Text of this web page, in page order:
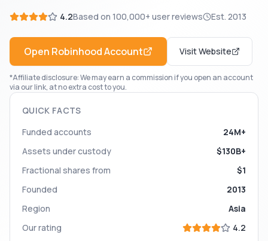
4.2Based on 100,000+ user reviews Est. 2013
Open RobinhoodAccount Visit Website
*Affiliate disclosure: We may earn a commission if you open an account
via our link, at no extra cost to you.
QUICK FACTS
Funded accounts
24M+
Assets under custody
$130B+
Fractional shares from
$1
Founded
2013
Region
Asia
Our rating
4.2